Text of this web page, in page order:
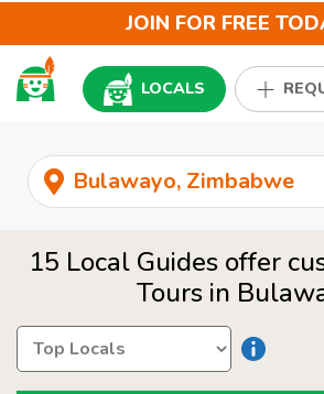
JOIN FOR FREE
LOCALS
15 Local Guides offer
Tours in